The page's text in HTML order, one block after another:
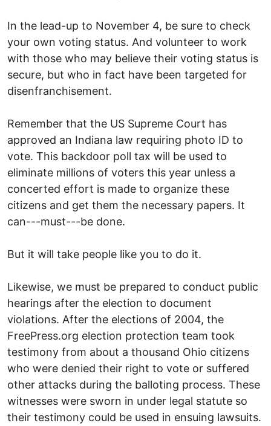
In the lead-up to November 4, be sure to check
your own voting status. And volunteer to work
with those who may believe their voting status is
secure, but who in fact have been targeted for
disenfranchisement.
Remember that the US Supreme Court has
approved an Indiana law requiring photo ID to
vote. This backdoor poll tax will be used to
eliminate millions of voters this year unless a
concerted effort is made to organize these
citizens and get them the necessary papers. It
can---must---be done.
But it will take people like you to do it.
Likewise, we must be prepared to conduct public
hearings after the election to document
violations. After the elections of 2004, the
FreePress.org election protection team took
testimony from about a thousand Ohio citizens
who were denied their right to vote or suffered
other attacks during the balloting process. These
witnesses were sworn in under legal statute so
their testimony could be used in ensuing lawsuits.